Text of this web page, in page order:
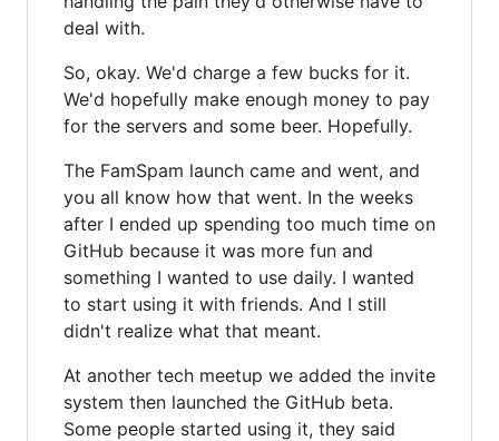
deal with.
So, okay. We'd charge a few bucks for it.
We'd hopefully make enough money to pay
for the servers and some beer. Hopefully.
The FamSpam launch came and went, and
you all know how that went. In the weeks
after I ended up spending too much time on
GitHub because it was more fun and
something I wanted to use daily. I wanted
to start using it with friends. And I still
didn't realize what that meant.
At another tech meetup we added the invite
system then launched the GitHub beta.
Some people started using it, they said